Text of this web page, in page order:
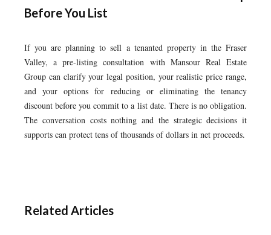
Before You List
If you are planning to sell a tenanted property in the Fraser
Valley, a pre-listing consultation with Mansour Real Estate
Group can clarify your legal position, your realistic price range,
and your options for reducing or eliminating the tenancy
discount before you commit to a list date. There is no obligation.
The conversation costs nothing and the strategic decisions it
supports can protect tens of thousands of dollars in net proceeds.
Related Articles